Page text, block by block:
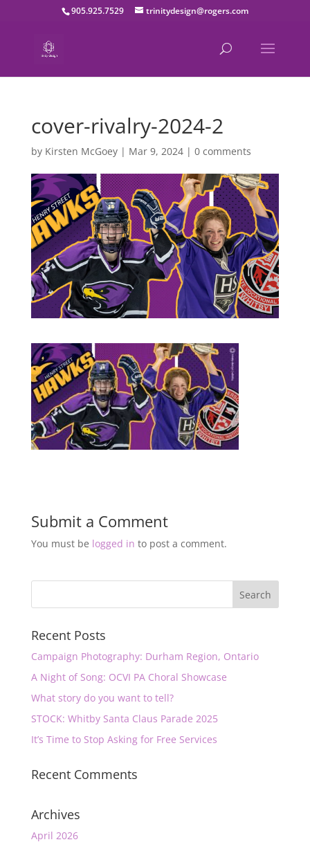
905.925.7529 trinitydesign@rogers.com
cover-rivalry-2024-2
by Kirsten McGoey| Mar 9, 2024| 0 comments
Submit a Comment
You must be logged in to post a comment.
Recent Posts
Campaign Photography: Durham Region, Ontario
A Night of Song: OCVI PA Choral Showcase
What story do you want to tell?
STOCK: Whitby Santa Claus Parade 2025
It’s Time to Stop Asking for Free Services
Recent Comments
Archives
April 2026